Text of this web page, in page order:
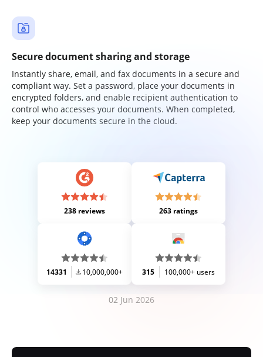
Secure document sharing and storage
Instantly share, email, and fax documents in a secure and
compliant way. Set a password, place your documents in
encrypted folders, and enable recipient authentication to
control who accesses your documents. When completed,
keep your documents secure in the cloud.
238 reviews 263 ratings
14331 10,000,000+ 315 100,000+ users
02 Jun 2026